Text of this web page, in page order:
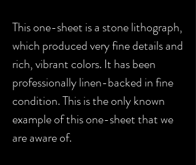
This one-sheet is a stone lithograph,
which produced very fine details and
rich, vibrant colors. It has been
professionally linen-backed in fine
condition. This is the only known
example of this one-sheet that we
are aware of.